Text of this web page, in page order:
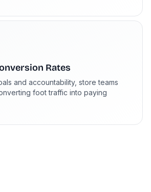
Rates
and accountability, store teams
foot traffic into paying